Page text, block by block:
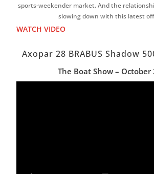
sports-weekender market. And the
slowing down with this latest
WATCH VIDEO
Axopar 28 BRABUS Shadow
The Boat Show – October